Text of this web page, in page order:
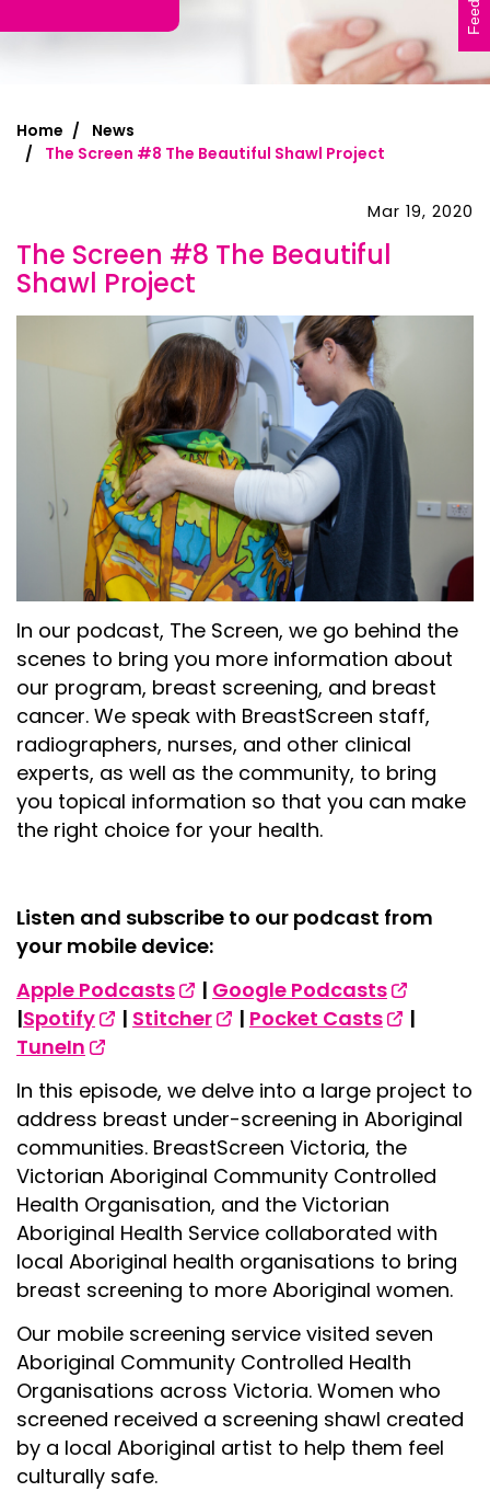
Home
News
The Screen #8 The Beautiful Shawl Project
Mar 19, 2020
The Screen #8 The Beautiful
Shawl Project
In our podcast, The Screen, we go behind the
scenes to bring you more information about
our program, breast screening, and breast
cancer. We speak with BreastScreen staff,
radiographers, nurses, and other clinical
experts, as well as the community, to bring
you topical information so that you can make
the right choice for your health.
Listen and subscribe to our podcast from
your mobile device:
Apple Podcasts
| Google Podcasts
|Spotify | Stitcher | Pocket Casts
|
TuneIn
In this episode, we delve into a large project to
address breast under-screening in Aboriginal
communities. BreastScreen Victoria, the
Victorian Aboriginal Community Controlled
Health Organisation, and the Victorian
Aboriginal Health Service collaborated with
local Aboriginal health organisations to bring
breast screening to more Aboriginal women.
Our mobile screening service visited seven
Aboriginal Community Controlled Health
Organisations across Victoria. Women who
screened received a screening shawl created
by a local Aboriginal artist to help them feel
culturally safe.